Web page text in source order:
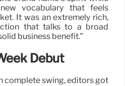
vocabulary that feels
It was an extremely rich,
that talks to a broad
business benefit.”
Debut
complete swing, editors got